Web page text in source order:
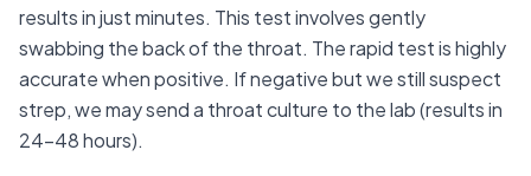
results in just minutes. This test involves gently
swabbing the back of the throat. The rapid test is highly
accurate when positive. If negative but we still suspect
strep, we may send a throat culture to the lab (results in
24-48 hours).